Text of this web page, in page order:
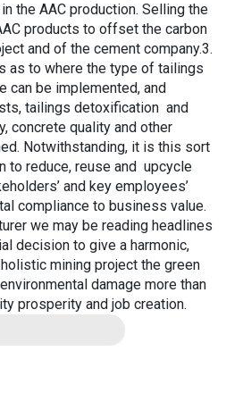
the AAC production. Selling the
products to offset the carbon
and of the cement company.3.
as to where the type of tailings
can be implemented, and
tailings detoxification and
concrete quality and other
Notwithstanding, it is this sort
to reduce, reuse and upcycle
and key employees’
compliance to business value.
we may be reading headlines
decision to give a harmonic,
mining project the green
damage more than
prosperity and job creation.